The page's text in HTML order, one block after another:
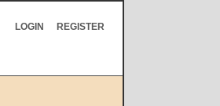
LOGIN REGISTER